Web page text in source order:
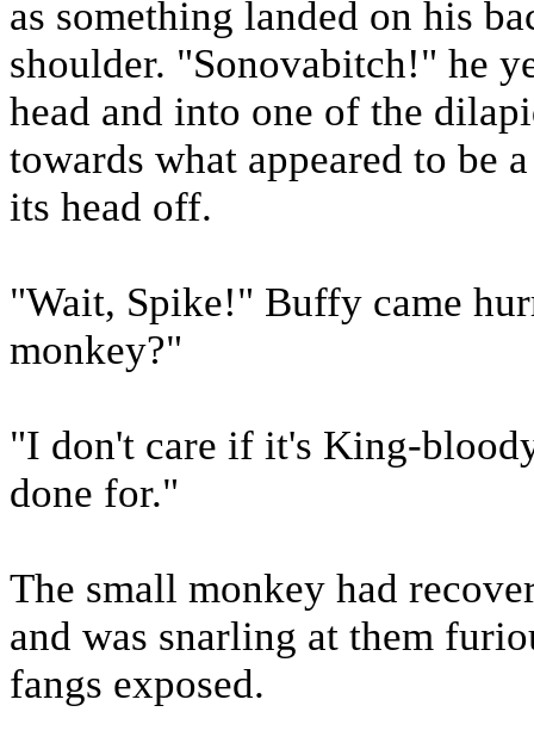
as something landed on his
shoulder. "Sonovabitch!" he
head and into one of the
towards what appeared to be
its head off.
"Wait, Spike!" Buffy came
monkey?"
"I don't care if it's King-
done for."
The small monkey had
and was snarling at them
fangs exposed.